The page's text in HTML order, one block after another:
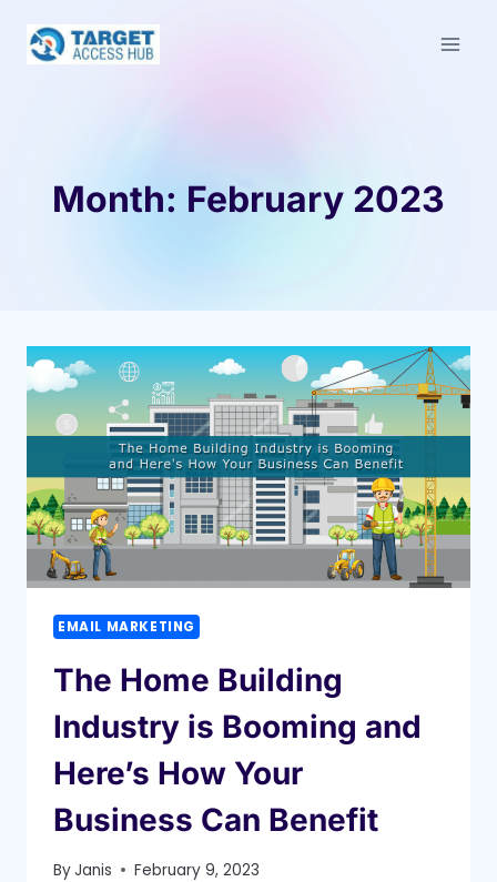
Month: February 2023
EMAIL MARKETING
The Home Building
Industry is Booming and
Here’s How Your
Business Can Benefit
ByJanis February 9, 2023